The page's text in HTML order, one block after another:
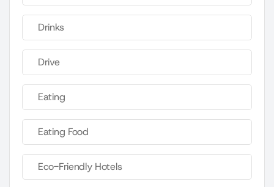
Drinks
Drive
Eating
Eating Food
Eco-Friendly Hotels